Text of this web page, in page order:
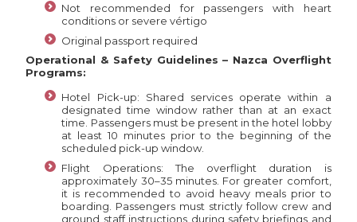
Not recommended for passengers with heart
conditions or severe vértigo
Original passport required
Operational & Safety Guidelines – Nazca Overflight
Programs:
Hotel Pick-up: Shared services operate within a
designated time window rather than at an exact
time. Passengers must be present in the hotel lobby
at least 10 minutes prior to the beginning of the
scheduled pick-up window.
Flight Operations: The overflight duration is
approximately 30–35 minutes. For greater comfort,
it is recommended to avoid heavy meals prior to
boarding. Passengers must strictly follow crew and
ground staff instructions during safety briefings and